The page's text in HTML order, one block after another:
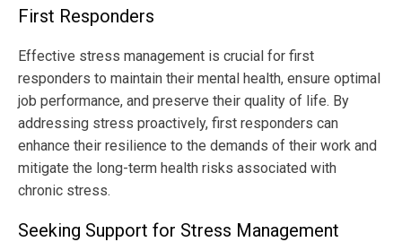
First Responders
Effective stress management is crucial for first
responders to maintain their mental health, ensure optimal
job performance, and preserve their quality of life. By
addressing stress proactively, first responders can
enhance their resilience to the demands of their work and
mitigate the long-term health risks associated with
chronic stress.
Seeking Support for Stress Management